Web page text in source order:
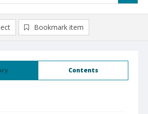
Contents
Bookmark item